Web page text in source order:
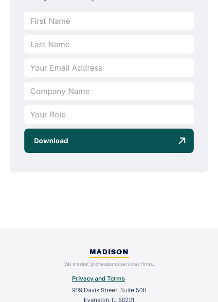
MADISON
We market professional services firms.
Privacy and Terms
909 Davis Street, Suite 500
Evanston, IL 60201